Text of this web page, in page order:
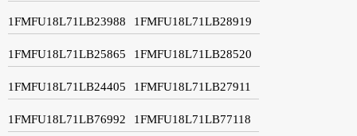
1FMFU18L71LB23988 1FMFU18L71LB28919
1FMFU18L71LB25865 1FMFU18L71LB28520
1FMFU18L71LB24405 1FMFU18L71LB27911
1FMFU18L71LB76992 1FMFU18L71LB77118